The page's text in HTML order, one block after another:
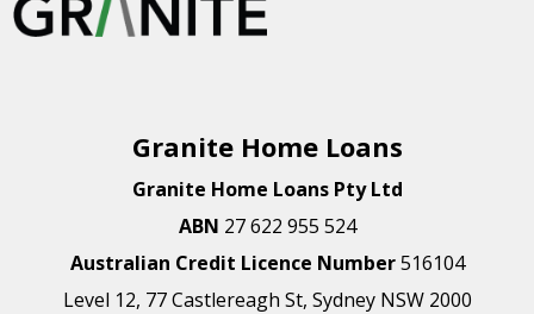
Granite Home Loans
Granite Home Loans Pty Ltd
ABN 27 622 955 524
Australian Credit Licence Number516104
Level 12, 77 Castlereagh St, Sydney NSW 2000